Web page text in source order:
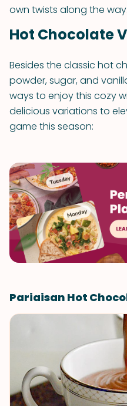
own twists along the way.
Hot Chocolate
Besides the classic hot
powder, sugar, and
ways to enjoy this cozy
delicious variations to
game this season:
Pariaisan Hot